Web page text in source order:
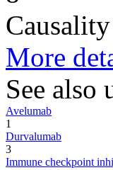
Causality
More
See also
Avelumab
1
Durvalumab
3
Immune checkpoint